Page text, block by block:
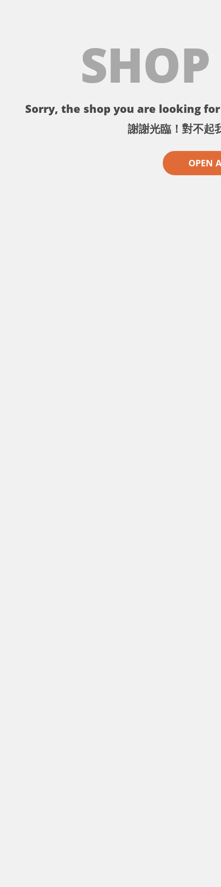
Sorry, the shop you are looking
謝謝光臨！對不起
OPEN